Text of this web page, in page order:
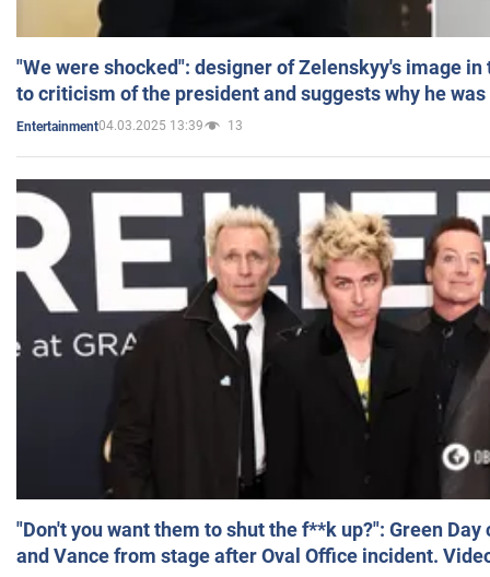
"We were shocked": designer of Zelenskyy's image
to criticism of the president and suggests why he
Entertainment04.03.2025 13:39 13
"Don't you want them to shut the f**k up?": Green
and Vance from stage after Oval Office incident.